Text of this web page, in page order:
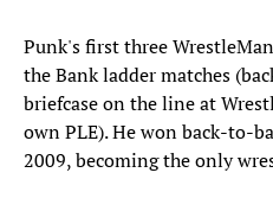
Punk's first three
the Bank ladder matches
briefcase on the line at
own PLE). He won back-to-
2009, becoming the only